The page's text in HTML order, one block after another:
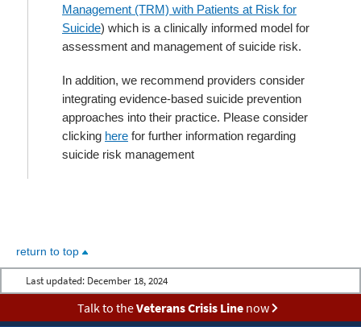
Management (TRM) with Patients at Risk for
Suicide) which is a clinically informed model for
assessment and management of suicide risk.
In addition, we recommend providers consider
integrating evidence-based suicide prevention
approaches into their practice. Please consider
clicking here for further information regarding
suicide risk management
return to top
Last updated: December 18, 2024
Talk to theVeterans Crisis Linenow